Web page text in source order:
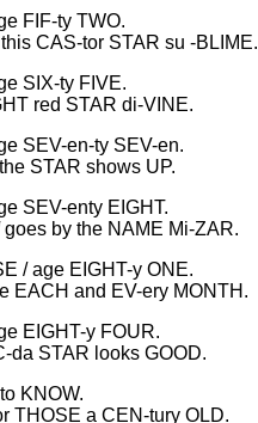
FIF-ty TWO.
CAS-tor STAR su -BLIME.
SIX-ty FIVE.
red STAR di-VINE.
SEV-en-ty SEV-en.
STAR shows UP.
SEV-enty EIGHT.
by the NAME Mi-ZAR.
/ age EIGHT-y ONE.
EACH and EV-ery MONTH.
EIGHT-y FOUR.
da STAR looks GOOD.
KNOW.
THOSE a CEN-tury OLD.